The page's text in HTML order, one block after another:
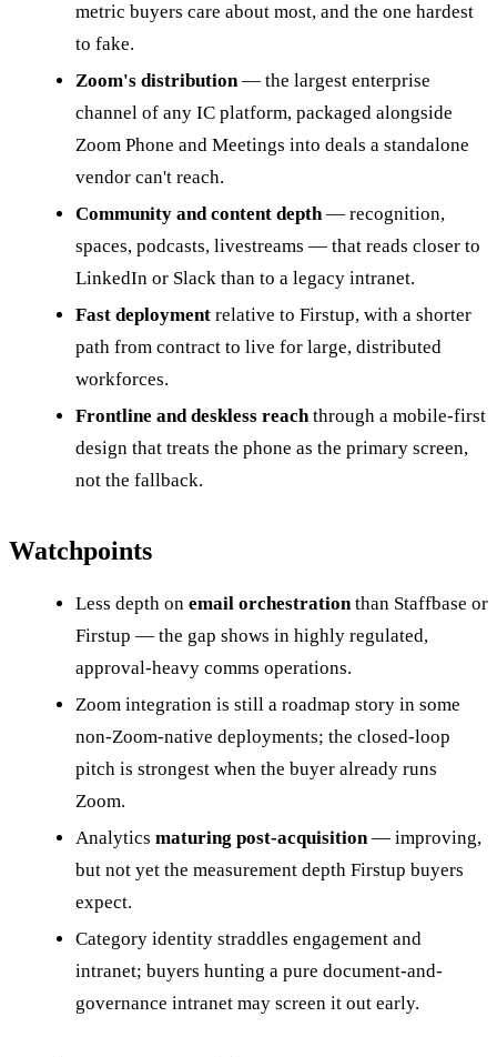
metric buyers care about most, and the one hardest
to fake.
Zoom's distribution— the largest enterprise
channel of any IC platform, packaged alongside
Zoom Phone and Meetings into deals a standalone
vendor can't reach.
Community and content depth— recognition,
spaces, podcasts, livestreams — that reads closer to
LinkedIn or Slack than to a legacy intranet.
Fast deployment relative to Firstup, with a shorter
path from contract to live for large, distributed
workforces.
Frontline and deskless reachthrough a mobile-first
design that treats the phone as the primary screen,
not the fallback.
Watchpoints
Less depth on email orchestrationthan Staffbase or
Firstup — the gap shows in highly regulated,
approval-heavy comms operations.
Zoom integration is still a roadmap story in some
non-Zoom-native deployments; the closed-loop
pitch is strongest when the buyer already runs
Zoom.
Analytics maturing post-acquisition— improving,
but not yet the measurement depth Firstup buyers
expect.
Category identity straddles engagement and
intranet; buyers hunting a pure document-and-
governance intranet may screen it out early.